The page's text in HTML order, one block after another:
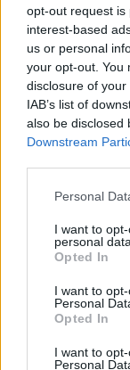
opt-out request is
interest-based
us or personal
your opt-out. You
disclosure of
IAB’s list of
also be disclosed
Downstream
Personal
I want to
personal data.
Opted In
I want to
Personal
Opted In
I want to
Personal
para
6 de Agosto, 2026
obra ao